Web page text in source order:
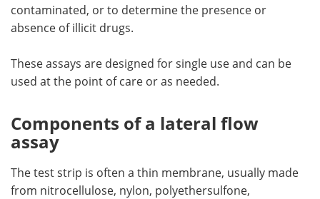
contaminated, or to determine the presence or
absence of illicit drugs.
These assays are designed for single use and can be
used at the point of care or as needed.
Components of a lateral flow
assay
The test strip is often a thin membrane, usually made
from nitrocellulose, nylon, polyethersulfone,